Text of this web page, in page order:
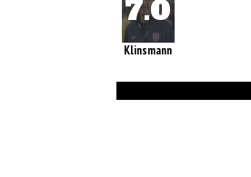
Klinsmann